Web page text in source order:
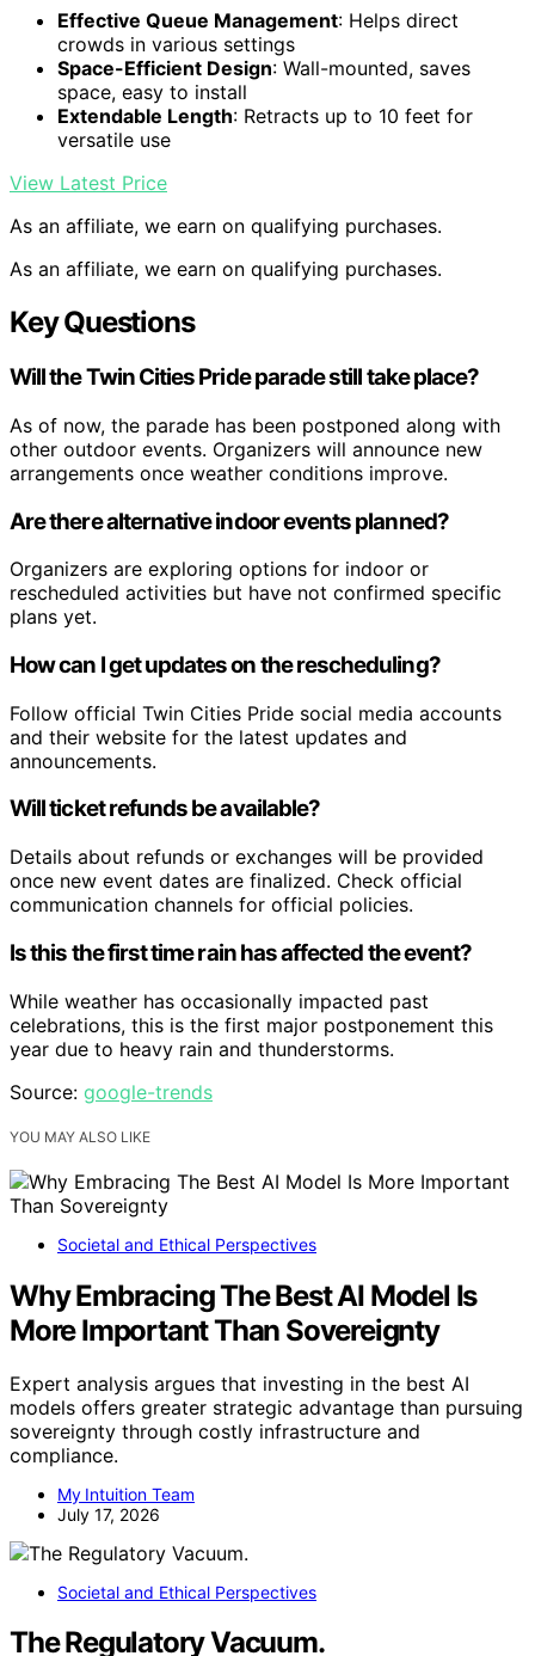
Effective Queue Management: Helps direct
crowds in various settings
Space-Efficient Design: Wall-mounted, saves
space, easy to install
Extendable Length: Retracts up to 10 feet for
versatile use
View Latest Price
As an affiliate, we earn on qualifying purchases.
As an affiliate, we earn on qualifying purchases.
Key Questions
Will the Twin Cities Pride parade still take place?
As of now, the parade has been postponed along with
other outdoor events. Organizers will announce new
arrangements once weather conditions improve.
Are there alternative indoor events planned?
Organizers are exploring options for indoor or
rescheduled activities but have not confirmed specific
plans yet.
How can I get updates on the rescheduling?
Follow official Twin Cities Pride social media accounts
and their website for the latest updates and
announcements.
Will ticket refunds be available?
Details about refunds or exchanges will be provided
once new event dates are finalized. Check official
communication channels for official policies.
Is this the first time rain has affected the event?
While weather has occasionally impacted past
celebrations, this is the first major postponement this
year due to heavy rain and thunderstorms.
Source: google-trends
YOU MAY ALSO LIKE
Societal and Ethical Perspectives
Why Embracing The Best AI Model Is
More Important Than Sovereignty
Expert analysis argues that investing in the best AI
models offers greater strategic advantage than pursuing
sovereignty through costly infrastructure and
compliance.
My Intuition Team
July 17, 2026
Societal and Ethical Perspectives
The Regulatory Vacuum.